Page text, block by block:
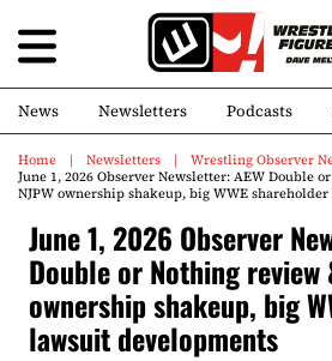
News Newsletters Podcasts
Home Newsletters
Wrestling Observer
June 1, 2026 Observer Newsletter: AEW Double
NJPW ownership shakeup, big WWE
June 1, 2026 Observer
Double or Nothing review
ownership shakeup, big
lawsuit developments